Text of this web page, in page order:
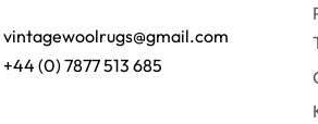
vintagewoolrugs@gmail.com
+44 (0) 7877 513 685